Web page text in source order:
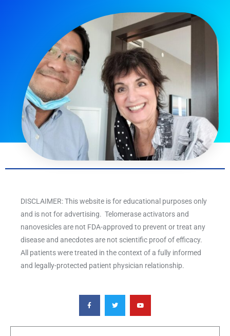
DISCLAIMER: This website is for educational purposes only
and is not for advertising. Telomerase activators and
nanovesicles are not FDA-approved to prevent or treat any
disease and anecdotes are not scientific proof of efficacy.
All patients were treated in the context of a fully informed
and legally-protected patient physician relationship.
F
a
c
e
o
T
w
i
t
e
Y
o
u
t
b